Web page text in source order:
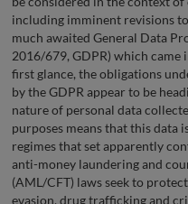
including imminent revisions
much awaited General Data
2016/679, GDPR) which
first glance, the obligations
by the GDPR appear to be
nature of personal data
purposes means that this data
regimes that set apparently
anti-money laundering and
(AML/CFT) laws seek to
evasion, drug trafficking and